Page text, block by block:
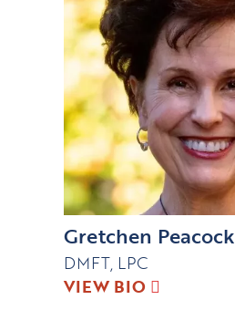
Gretchen Peacock
DMFT, LPC
VIEW BIO